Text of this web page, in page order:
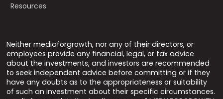
Resources
Neither mediaforgrowth, nor any of their directors, or
employees provide any financial, legal, or tax advice
about the investments, and investors are recommended
to seek independent advice before committing or if they
have any doubts as to the appropriateness or suitability
of such an investment about their specific circumstances.